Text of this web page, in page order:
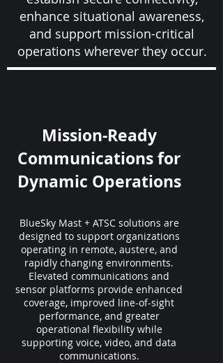
enhance situational awareness,
and support mission-critical
operations wherever they occur.
Mission-Ready
Communications for
Dynamic Operations
BlueSky Mast + ATSC solutions are
designed to support organizations
operating in remote, austere, and
rapidly changing environments.
Elevated communications and
sensor platforms provide enhanced
coverage, improved line-of-sight
performance, and greater
operational flexibility while
supporting voice, video, and data
communications.